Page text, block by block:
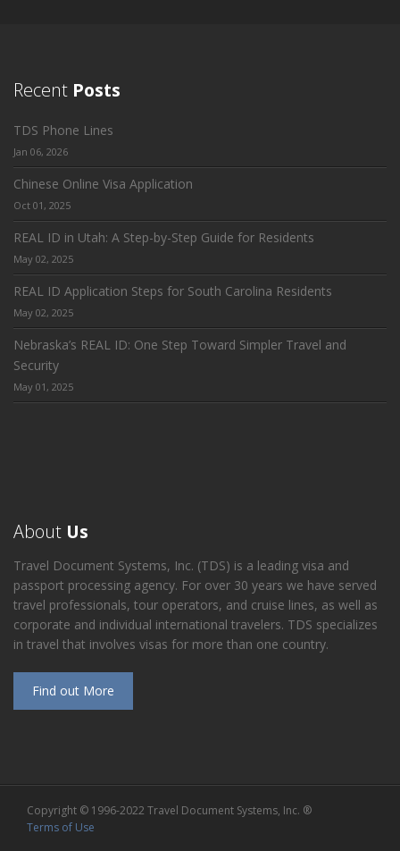
Recent Posts
TDS Phone Lines
Jan 06, 2026
Chinese Online Visa Application
Oct 01, 2025
REAL ID in Utah: A Step-by-Step Guide for Residents
May 02, 2025
REAL ID Application Steps for South Carolina Residents
May 02, 2025
Nebraska’s REAL ID: One Step Toward Simpler Travel and
Security
May 01, 2025
About Us
Travel Document Systems, Inc. (TDS) is a leading visa and
passport processing agency. For over 30 years we have served
travel professionals, tour operators, and cruise lines, as well as
corporate and individual international travelers. TDS specializes
in travel that involves visas for more than one country.
Find out More
Copyright © 1996-2022 Travel Document Systems, Inc. ®
Terms of Use